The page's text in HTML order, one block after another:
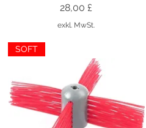
Preis
28,00 £
exkl. MwSt.
SOFT